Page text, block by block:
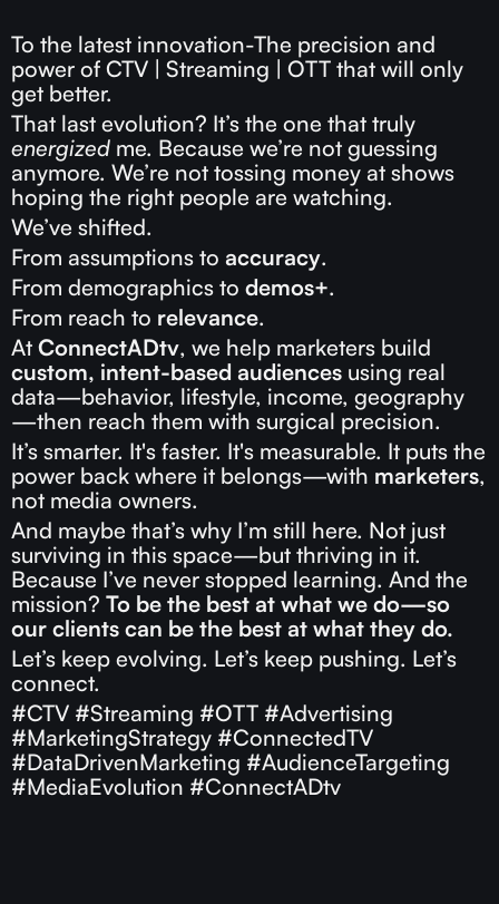
To the latest innovation-The precision and
power of CTV | Streaming | OTT that will only
get better.
That last evolution? It’s the one that truly
energized me. Because we’re not guessing
anymore. We’re not tossing money at shows
hoping the right people are watching.
We’ve shifted.
From assumptions to accuracy.
From demographics to demos+.
From reach to relevance.
At ConnectADtv, we help marketers build
custom, intent-based audiences using real
data—behavior, lifestyle, income, geography
—then reach them with surgical precision.
It’s smarter. It's faster. It's measurable. It puts the
power back where it belongs—with marketers,
not media owners.
And maybe that’s why I’m still here. Not just
surviving in this space—but thriving in it.
Because I’ve never stopped learning. And the
mission? To be the best at what we do—so
our clients can be the best at what they do.
Let’s keep evolving. Let’s keep pushing. Let’s
connect.
#CTV #Streaming #OTT #Advertising
#MarketingStrategy #ConnectedTV
#DataDrivenMarketing #AudienceTargeting
#MediaEvolution #ConnectADtv